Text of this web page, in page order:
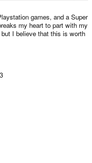
games, and a Super
my heart to part with my
I believe that this is worth